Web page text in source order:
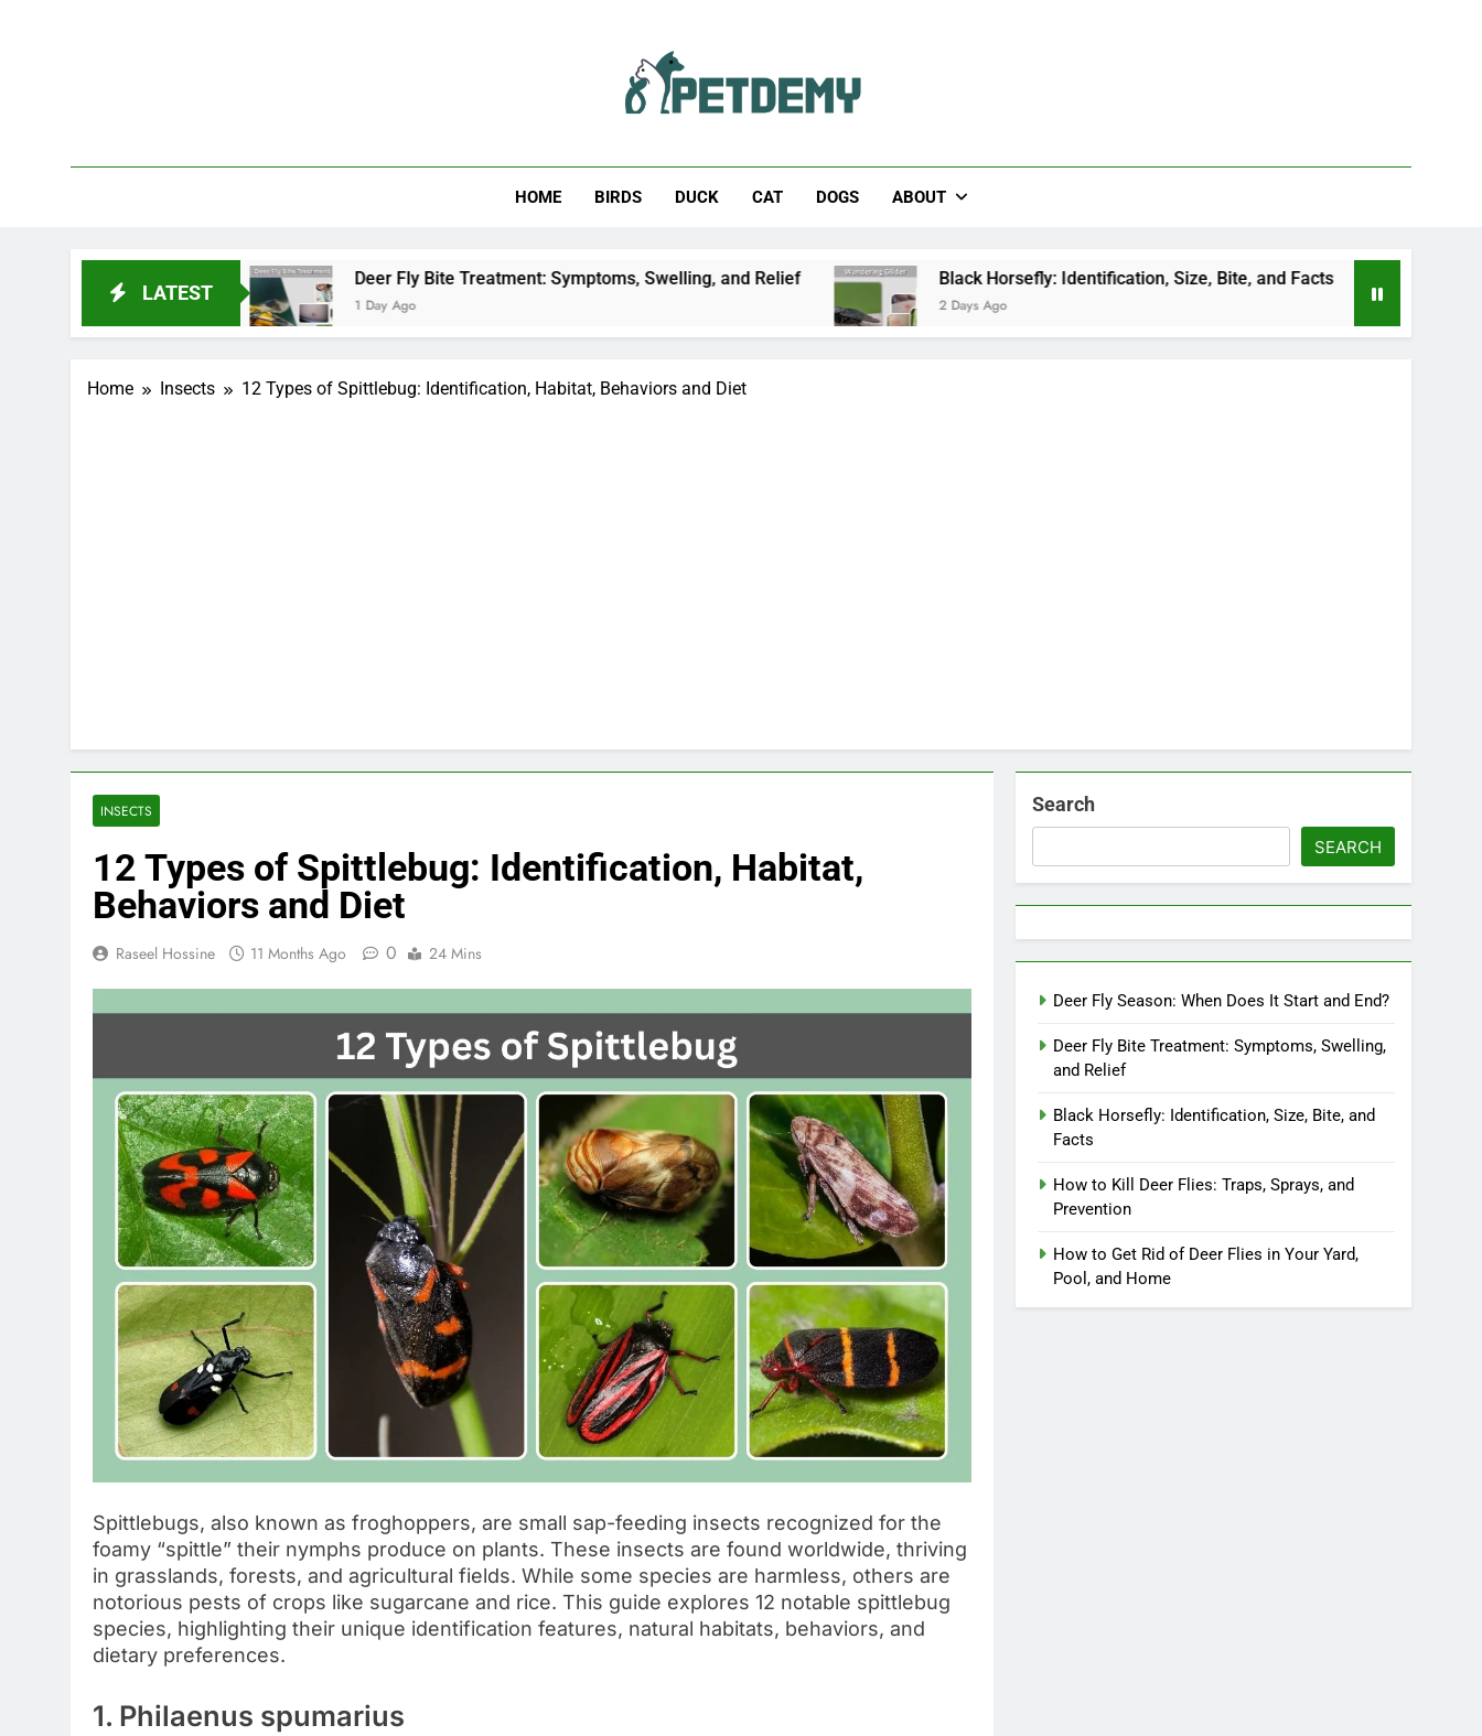
HOME BIRDS DUCK CAT DOGS ABOUT
LATEST
Deer Fly Bite Treatment: Symptoms, Swelling, and Relief
1 Day Ago
Black Horsefly: Identification, Size, Bite, and Facts
2 Days Ago 2 Days Ago
Home Insects 12 Types of Spittlebug: Identification, Habitat, Behaviors and Diet
INSECTS
12 Types of Spittlebug: Identification, Habitat,
Behaviors and Diet
Raseel Hossine 11 Months Ago 0 24 Mins
Spittlebugs, also known as froghoppers, are small sap-feeding insects recognized for the
foamy “spittle” their nymphs produce on plants. These insects are found worldwide, thriving
in grasslands, forests, and agricultural fields. While some species are harmless, others are
notorious pests of crops like sugarcane and rice. This guide explores 12 notable spittlebug
species, highlighting their unique identification features, natural habitats, behaviors, and
dietary preferences.
1. Philaenus spumarius
Search
SEARCH
Deer Fly Season: When Does It Start and End?
Deer Fly Bite Treatment: Symptoms, Swelling,
and Relief
Black Horsefly: Identification, Size, Bite, and
Facts
How to Kill Deer Flies: Traps, Sprays, and
Prevention
How to Get Rid of Deer Flies in Your Yard,
Pool, and Home